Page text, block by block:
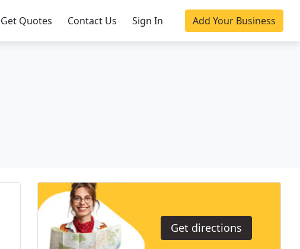
Get Quotes Contact Us Sign In Add Your Business
Get directions